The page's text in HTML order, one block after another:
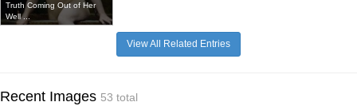
Truth Coming Out of Her
Well ...
View All Related Entries
Recent Images 53 total